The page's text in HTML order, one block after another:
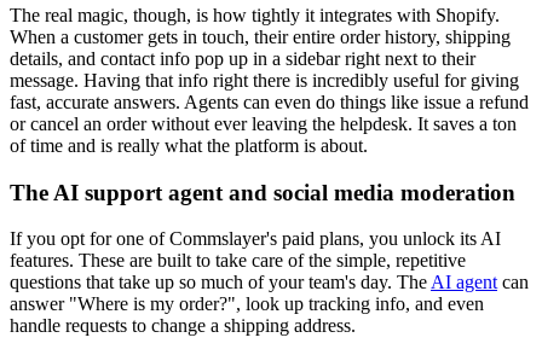
The real magic, though, is how tightly it integrates with Shopify.
When a customer gets in touch, their entire order history, shipping
details, and contact info pop up in a sidebar right next to their
message. Having that info right there is incredibly useful for giving
fast, accurate answers. Agents can even do things like issue a refund
or cancel an order without ever leaving the helpdesk. It saves a ton
of time and is really what the platform is about.
The AI support agent and social media moderation
If you opt for one of Commslayer's paid plans, you unlock its AI
features. These are built to take care of the simple, repetitive
questions that take up so much of your team's day. The AI agent can
answer "Where is my order?", look up tracking info, and even
handle requests to change a shipping address.